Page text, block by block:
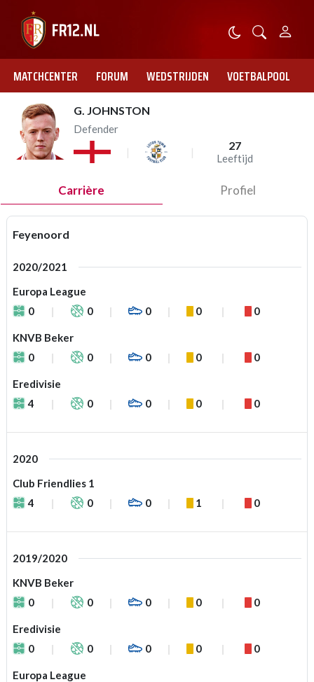
MATCHCENTER FORUM WEDSTRIJDEN VOETBALPOOL
G. JOHNSTON
Defender
27
Leeftijd
Carrière Profiel
Feyenoord
2020/2021
Europa League
0
0 0 0 0
KNVB Beker
0
0 0 0 0
Eredivisie
4
0 0 0 0
2020
Club Friendlies 1
4
0 0 1 0
2019/2020
KNVB Beker
0
0 0 0 0
Eredivisie
0
0 0 0 0
Europa League